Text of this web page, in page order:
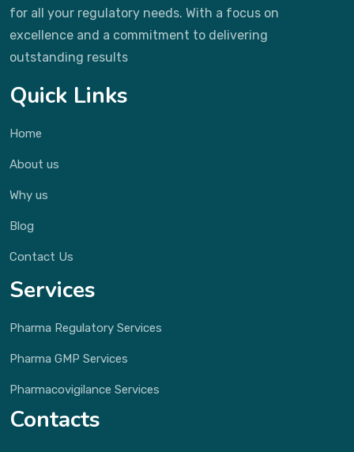
for all your regulatory needs. With a focus on
excellence and a commitment to delivering
outstanding results
Quick Links
Home
About us
Why us
Blog
Contact Us
Services
Pharma Regulatory Services
Pharma GMP Services
Pharmacovigilance Services
Contacts